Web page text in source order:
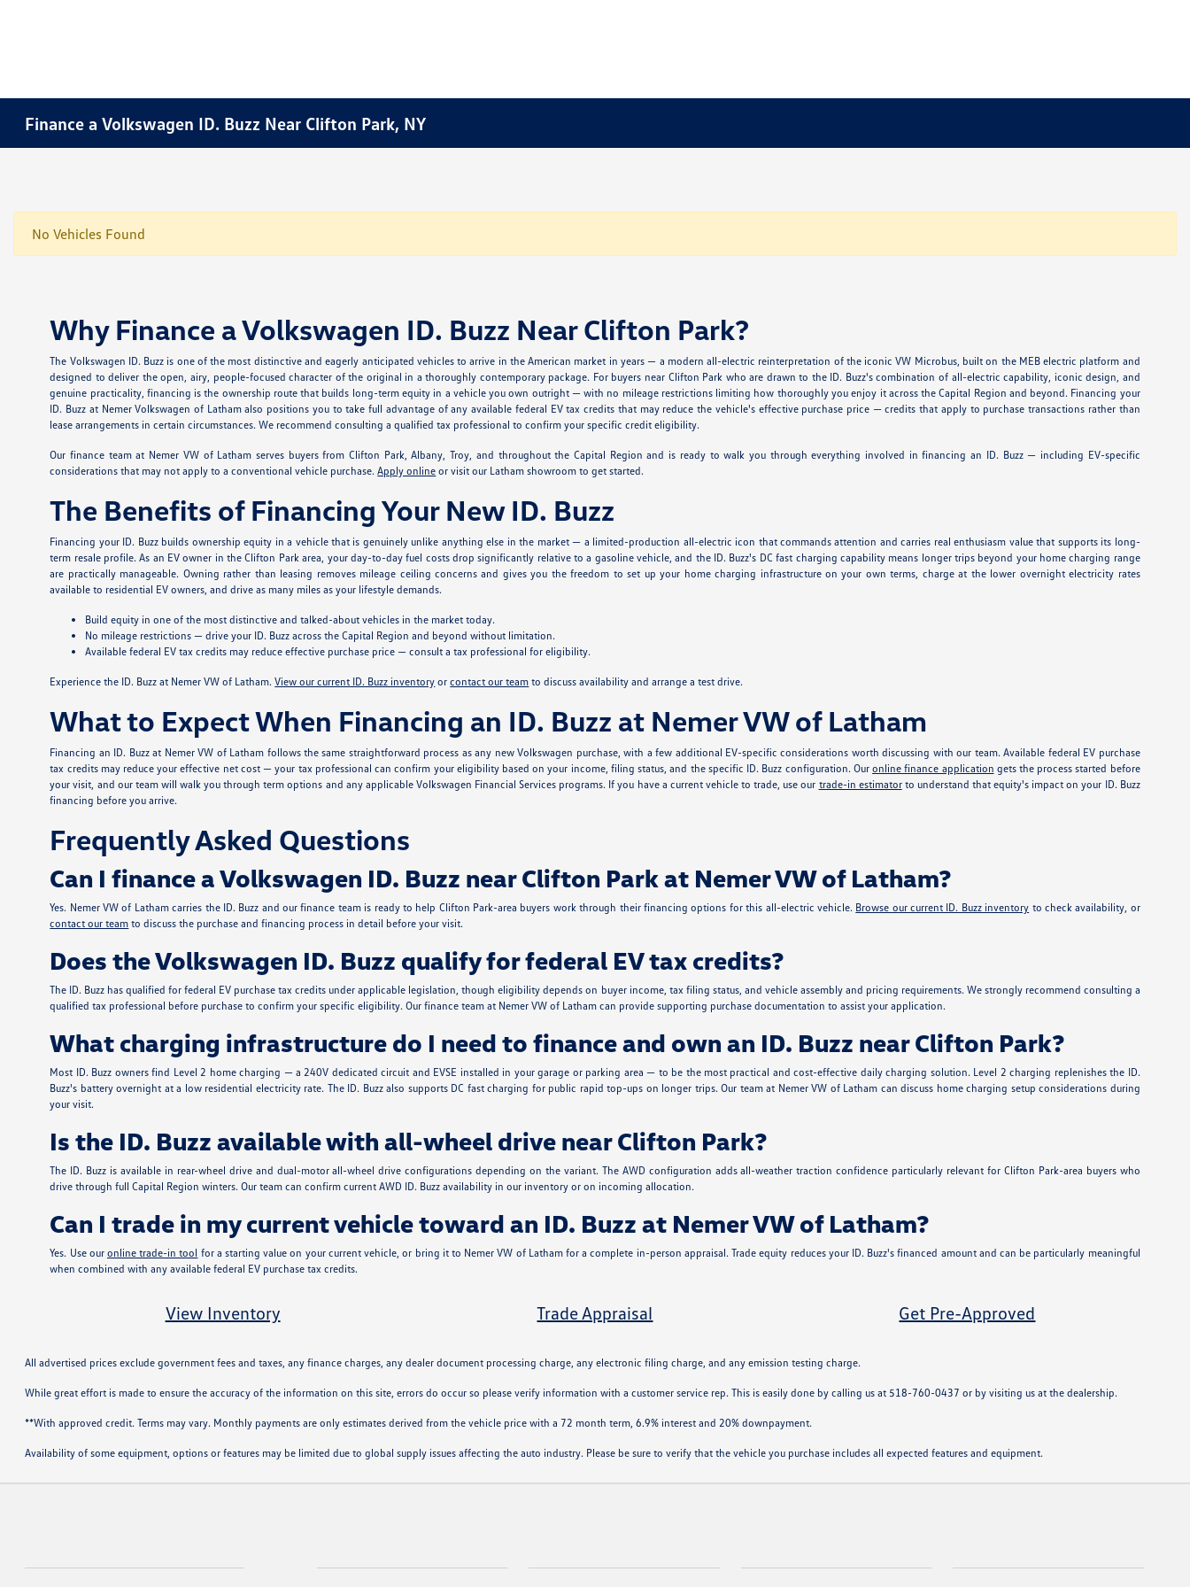
Finance a Volkswagen ID. Buzz Near Clifton Park, NY
No Vehicles Found
Why Finance a Volkswagen ID. Buzz Near Clifton Park?
The Volkswagen ID. Buzz is one of the most distinctive and eagerly anticipated vehicles to arrive in the American market in years — a modern all-electric reinterpretation of the iconic VW Microbus, built on the MEB electric platform and
designed to deliver the open, airy, people-focused character of the original in a thoroughly contemporary package. For buyers near Clifton Park who are drawn to the ID. Buzz's combination of all-electric capability, iconic design, and
genuine practicality, financing is the ownership route that builds long-term equity in a vehicle you own outright — with no mileage restrictions limiting how thoroughly you enjoy it across the Capital Region and beyond. Financing your
ID. Buzz at Nemer Volkswagen of Latham also positions you to take full advantage of any available federal EV tax credits that may reduce the vehicle's effective purchase price — credits that apply to purchase transactions rather than
lease arrangements in certain circumstances. We recommend consulting a qualified tax professional to confirm your specific credit eligibility.
Our finance team at Nemer VW of Latham serves buyers from Clifton Park, Albany, Troy, and throughout the Capital Region and is ready to walk you through everything involved in financing an ID. Buzz — including EV-specific
considerations that may not apply to a conventional vehicle purchase.Apply online or visit our Latham showroom to get started.
The Benefits of Financing Your New ID. Buzz
Financing your ID. Buzz builds ownership equity in a vehicle that is genuinely unlike anything else in the market — a limited-production all-electric icon that commands attention and carries real enthusiasm value that supports its long-
term resale profile. As an EV owner in the Clifton Park area, your day-to-day fuel costs drop significantly relative to a gasoline vehicle, and the ID. Buzz's DC fast charging capability means longer trips beyond your home charging range
are practically manageable. Owning rather than leasing removes mileage ceiling concerns and gives you the freedom to set up your home charging infrastructure on your own terms, charge at the lower overnight electricity rates
available to residential EV owners, and drive as many miles as your lifestyle demands.
Build equity in one of the most distinctive and talked-about vehicles in the market today.
No mileage restrictions — drive your ID. Buzz across the Capital Region and beyond without limitation.
Available federal EV tax credits may reduce effective purchase price — consult a tax professional for eligibility.
Experience the ID. Buzz at Nemer VW of Latham.View our current ID. Buzz inventory orcontact our team to discuss availability and arrange a test drive.
What to Expect When Financing an ID. Buzz at Nemer VW of Latham
Financing an ID. Buzz at Nemer VW of Latham follows the same straightforward process as any new Volkswagen purchase, with a few additional EV-specific considerations worth discussing with our team. Available federal EV purchase
tax credits may reduce your effective net cost — your tax professional can confirm your eligibility based on your income, filing status, and the specific ID. Buzz configuration. Ouronline finance application gets the process started before
your visit, and our team will walk you through term options and any applicable Volkswagen Financial Services programs. If you have a current vehicle to trade, use our trade-in estimatorto understand that equity's impact on your ID. Buzz
financing before you arrive.
Frequently Asked Questions
Can I finance a Volkswagen ID. Buzz near Clifton Park at Nemer VW of Latham?
Yes. Nemer VW of Latham carries the ID. Buzz and our finance team is ready to help Clifton Park-area buyers work through their financing options for this all-electric vehicle. Browse our current ID. Buzz inventory to check availability, or
contact our team to discuss the purchase and financing process in detail before your visit.
Does the Volkswagen ID. Buzz qualify for federal EV tax credits?
The ID. Buzz has qualified for federal EV purchase tax credits under applicable legislation, though eligibility depends on buyer income, tax filing status, and vehicle assembly and pricing requirements. We strongly recommend consulting a
qualified tax professional before purchase to confirm your specific eligibility. Our finance team at Nemer VW of Latham can provide supporting purchase documentation to assist your application.
What charging infrastructure do I need to finance and own an ID. Buzz near Clifton Park?
Most ID. Buzz owners find Level 2 home charging — a 240V dedicated circuit and EVSE installed in your garage or parking area — to be the most practical and cost-effective daily charging solution. Level 2 charging replenishes the ID.
Buzz's battery overnight at a low residential electricity rate. The ID. Buzz also supports DC fast charging for public rapid top-ups on longer trips. Our team at Nemer VW of Latham can discuss home charging setup considerations during
your visit.
Is the ID. Buzz available with all-wheel drive near Clifton Park?
The ID. Buzz is available in rear-wheel drive and dual-motor all-wheel drive configurations depending on the variant. The AWD configuration adds all-weather traction confidence particularly relevant for Clifton Park-area buyers who
drive through full Capital Region winters. Our team can confirm current AWD ID. Buzz availability in our inventory or on incoming allocation.
Can I trade in my current vehicle toward an ID. Buzz at Nemer VW of Latham?
Yes. Use our online trade-in tool for a starting value on your current vehicle, or bring it to Nemer VW of Latham for a complete in-person appraisal. Trade equity reduces your ID. Buzz's financed amount and can be particularly meaningful
when combined with any available federal EV purchase tax credits.
View Inventory Trade Appraisal Get Pre-Approved
All advertised prices exclude government fees and taxes, any finance charges, any dealer document processing charge, any electronic filing charge, and any emission testing charge.
While great effort is made to ensure the accuracy of the information on this site, errors do occur so please verify information with a customer service rep. This is easily done by calling us at 518-760-0437 or by visiting us at the dealership.
**With approved credit. Terms may vary. Monthly payments are only estimates derived from the vehicle price with a 72 month term, 6.9% interest and 20% downpayment.
Availability of some equipment, options or features may be limited due to global supply issues affecting the auto industry. Please be sure to verify that the vehicle you purchase includes all expected features and equipment.